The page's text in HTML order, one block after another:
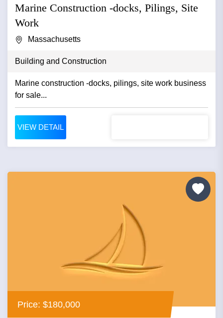
Marine Construction -docks, Pilings, Site
Work
Massachusetts
Building and Construction
Marine construction -docks, pilings, site work business
for sale...
VIEW DETAIL
Price: $180,000